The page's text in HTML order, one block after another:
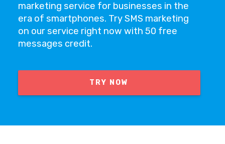
marketing service for businesses in the
era of smartphones. Try SMS marketing
on our service right now with 50 free
messages credit.
TRY NOW